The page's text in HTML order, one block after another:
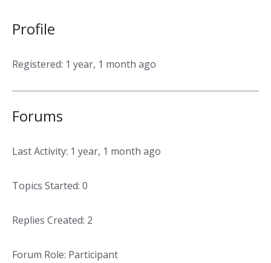
Profile
Registered: 1 year, 1 month ago
Forums
Last Activity: 1 year, 1 month ago
Topics Started: 0
Replies Created: 2
Forum Role: Participant